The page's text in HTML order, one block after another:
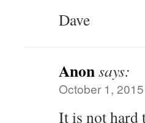
Dave
Anonsays:
October 1,
It is not hard